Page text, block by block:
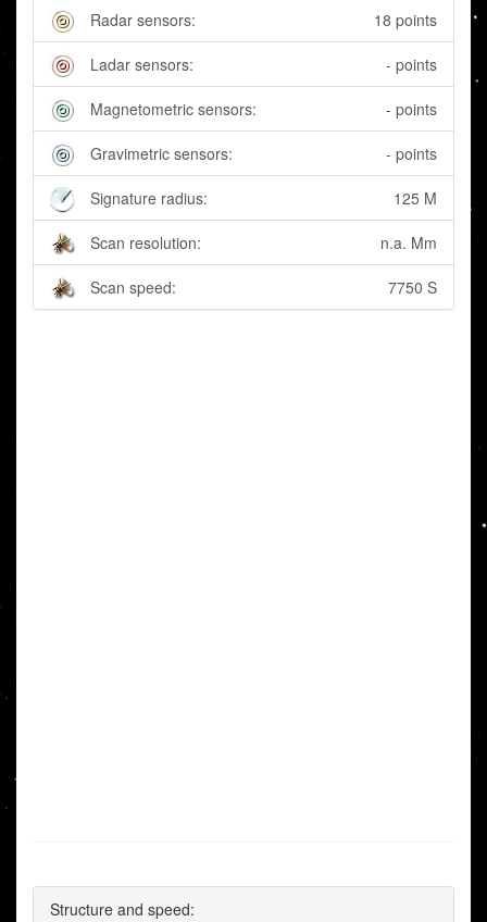
Radar sensors: 18 points
Ladar sensors: - points
Magnetometric sensors: - points
Gravimetric sensors: - points
Signature radius: 125 M
Scan resolution: n.a. Mm
Scan speed: 7750 S
Structure and speed: